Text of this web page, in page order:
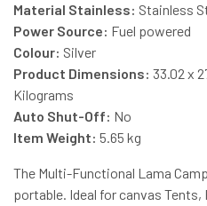
Material Stainless: Stainless
Power Source: Fuel powered
Colour: ‎Silver
Product Dimensions: ‎33.02 x
Kilograms
Auto Shut-Off: ‎No
Item Weight: ‎5.65 kg
The Multi-Functional Lama
portable. Ideal for canvas